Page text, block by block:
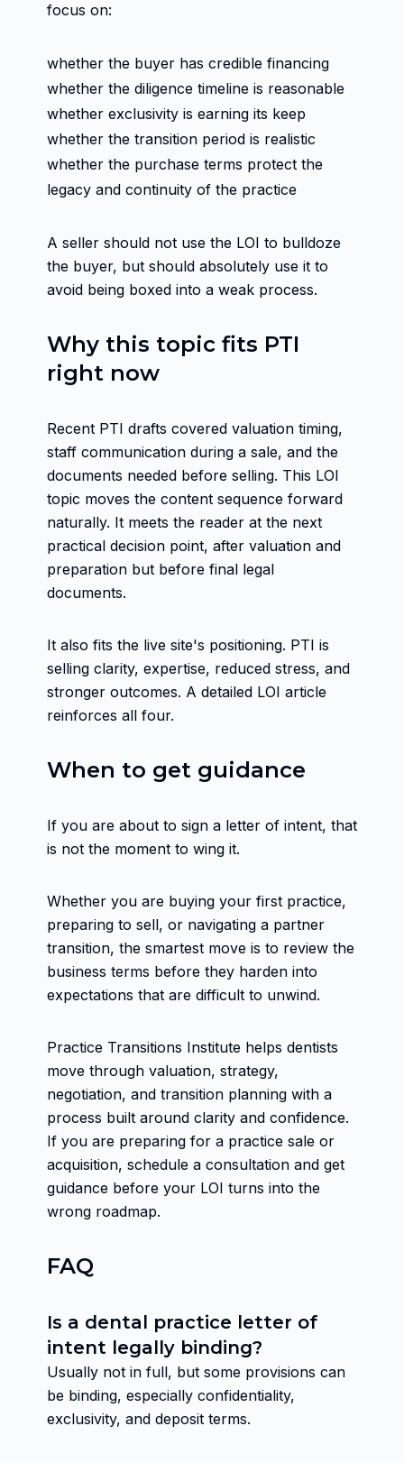
focus on:
whether the buyer has credible financing
whether the diligence timeline is reasonable
whether exclusivity is earning its keep
whether the transition period is realistic
whether the purchase terms protect the
legacy and continuity of the practice
A seller should not use the LOI to bulldoze
the buyer, but should absolutely use it to
avoid being boxed into a weak process.
Why this topic fits PTI
right now
Recent PTI drafts covered valuation timing,
staff communication during a sale, and the
documents needed before selling. This LOI
topic moves the content sequence forward
naturally. It meets the reader at the next
practical decision point, after valuation and
preparation but before final legal
documents.
It also fits the live site's positioning. PTI is
selling clarity, expertise, reduced stress, and
stronger outcomes. A detailed LOI article
reinforces all four.
When to get guidance
If you are about to sign a letter of intent, that
is not the moment to wing it.
Whether you are buying your first practice,
preparing to sell, or navigating a partner
transition, the smartest move is to review the
business terms before they harden into
expectations that are difficult to unwind.
Practice Transitions Institute helps dentists
move through valuation, strategy,
negotiation, and transition planning with a
process built around clarity and confidence.
If you are preparing for a practice sale or
acquisition, schedule a consultation and get
guidance before your LOI turns into the
wrong roadmap.
FAQ
Is a dental practice letter of
intent legally binding?
Usually not in full, but some provisions can
be binding, especially confidentiality,
exclusivity, and deposit terms.